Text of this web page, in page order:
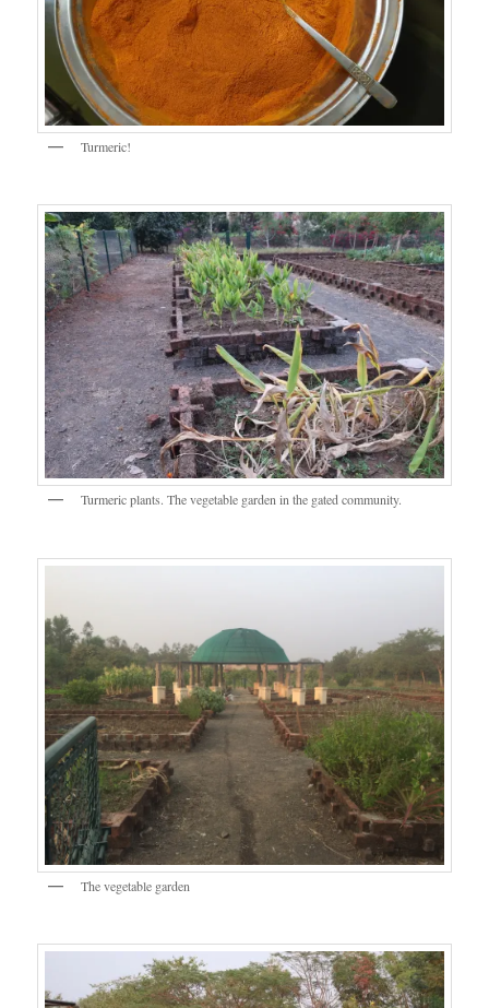
Turmeric!
Turmeric plants. The vegetable garden in the gated community.
The vegetable garden